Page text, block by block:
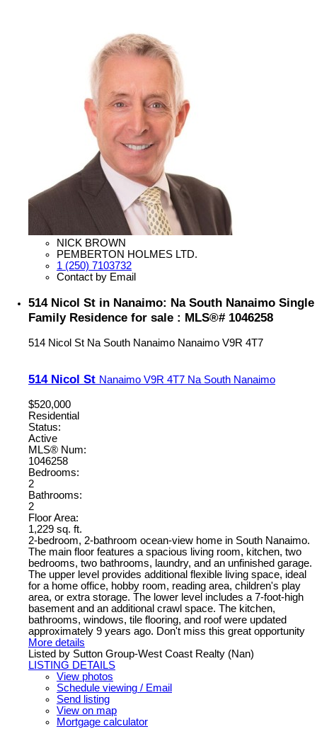
NICK BROWN
PEMBERTON HOLMES LTD.
1 (250) 7103732
Contact by Email
514 Nicol St in Nanaimo: Na South Nanaimo Single
Family Residence for sale : MLS®# 1046258
514 Nicol St Na South Nanaimo Nanaimo V9R 4T7
514 Nicol St Nanaimo V9R 4T7 Na South Nanaimo
$520,000
Residential
Status:
Active
MLS® Num:
1046258
Bedrooms:
2
Bathrooms:
2
Floor Area:
1,229 sq. ft.
2-bedroom, 2-bathroom ocean-view home in South Nanaimo.
The main floor features a spacious living room, kitchen, two
bedrooms, two bathrooms, laundry, and an unfinished garage.
The upper level provides additional flexible living space, ideal
for a home office, hobby room, reading area, children's play
area, or extra storage. The lower level includes a 7-foot-high
basement and an additional crawl space. The kitchen,
bathrooms, windows, tile flooring, and roof were updated
approximately 9 years ago. Don't miss this great opportunity
More details
Listed by Sutton Group-West Coast Realty (Nan)
LISTING DETAILS
View photos
Schedule viewing / Email
Send listing
View on map
Mortgage calculator